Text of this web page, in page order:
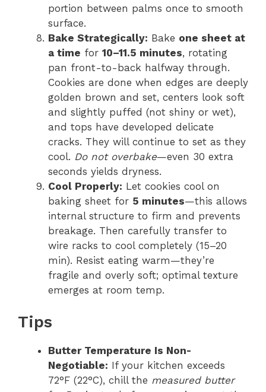
portion between palms once to smooth
surface.
Bake Strategically: Bake one sheet at
a time for 10–11.5 minutes, rotating
pan front-to-back halfway through.
Cookies are done when edges are deeply
golden brown and set, centers look soft
and slightly puffed (not shiny or wet),
and tops have developed delicate
cracks. They will continue to set as they
cool. Do not overbake—even 30 extra
seconds yields dryness.
Cool Properly: Let cookies cool on
baking sheet for 5 minutes—this allows
internal structure to firm and prevents
breakage. Then carefully transfer to
wire racks to cool completely (15–20
min). Resist eating warm—they’re
fragile and overly soft; optimal texture
emerges at room temp.
Tips
Butter Temperature Is Non-
Negotiable: If your kitchen exceeds
72°F (22°C), chill the measured butter